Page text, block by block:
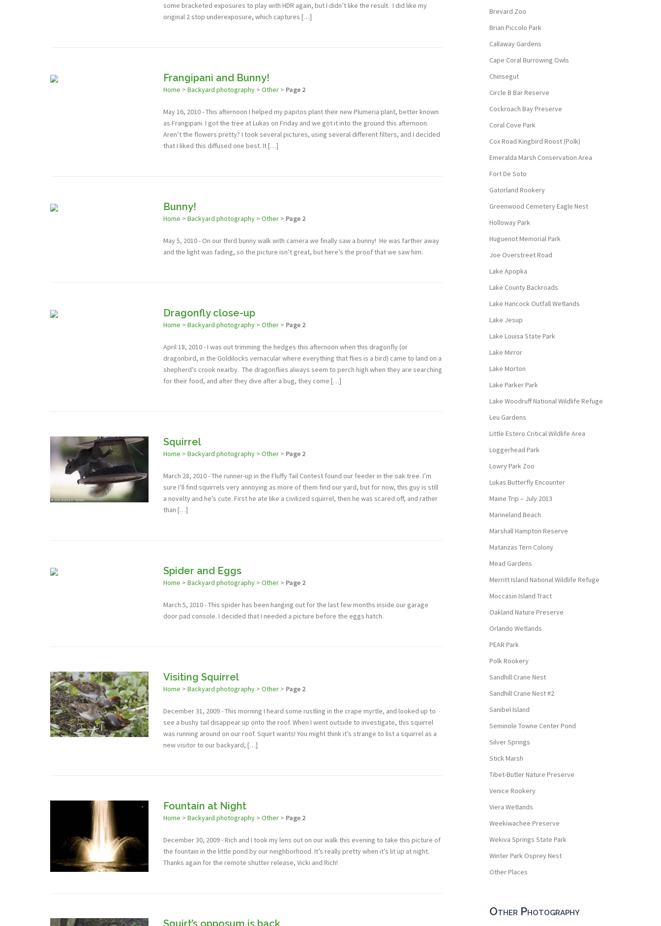
some bracketed exposures to play with HDR again, but I didn’t like the result. I did like my
original 2 stop underexposure, which captures […]
Frangipani and Bunny!
Home > Backyard photography > Other > Page 2
May 16, 2010 - This afternoon I helped my papitos plant their new Plumeria plant, better known
as Frangipani. I got the tree at Lukas on Friday and we got it into the ground this afternoon.
Aren’t the flowers pretty? I took several pictures, using several different filters, and I decided
that I liked this diffused one best. It […]
Bunny!
Home > Backyard photography > Other > Page 2
May 5, 2010 - On our third bunny walk with camera we finally saw a bunny! He was farther away
and the light was fading, so the picture isn’t great, but here’s the proof that we saw him.
Dragonfly close-up
Home > Backyard photography > Other > Page 2
April 18, 2010 - I was out trimming the hedges this afternoon when this dragonfly (or
dragonbird, in the Goldilocks vernacular where everything that flies is a bird) came to land on a
shepherd’s crook nearby. The dragonflies always seem to perch high when they are searching
for their food, and after they dive after a bug, they come […]
Squirrel
Home > Backyard photography > Other > Page 2
March 28, 2010 - The runner-up in the Fluffy Tail Contest found our feeder in the oak tree. I’m
sure I’ll find squirrels very annoying as more of them find our yard, but for now, this guy is still
a novelty and he’s cute. First he ate like a civilized squirrel, then he was scared off, and rather
than […]
Spider and Eggs
Home > Backyard photography > Other > Page 2
March 5, 2010 - This spider has been hanging out for the last few months inside our garage
door pad console. I decided that I needed a picture before the eggs hatch.
Visiting Squirrel
Home > Backyard photography > Other > Page 2
December 31, 2009 - This morning I heard some rustling in the crape myrtle, and looked up to
see a bushy tail disappear up onto the roof. When I went outside to investigate, this squirrel
was running around on our roof. Squirt wants! You might think it’s strange to list a squirrel as a
new visitor to our backyard, […]
Fountain at Night
Home > Backyard photography > Other > Page 2
December 30, 2009 - Rich and I took my lens out on our walk this evening to take this picture of
the fountain in the little pond by our neighborhood. It’s really pretty when it’s lit up at night.
Thanks again for the remote shutter release, Vicki and Rich!
Brevard Zoo
Brian Piccolo Park
Callaway Gardens
Cape Coral Burrowing Owls
Chinsegut
Circle B Bar Reserve
Cockroach Bay Preserve
Coral Cove Park
Cox Road Kingbird Roost (Polk)
Emeralda Marsh Conservation Area
Fort De Soto
Gatorland Rookery
Greenwood Cemetery Eagle Nest
Holloway Park
Huguenot Memorial Park
Joe Overstreet Road
Lake Apopka
Lake County Backroads
Lake Hancock Outfall Wetlands
Lake Jesup
Lake Louisa State Park
Lake Mirror
Lake Morton
Lake Parker Park
Lake Woodruff National Wildlife Refuge
Leu Gardens
Little Estero Critical Wildlife Area
Loggerhead Park
Lowry Park Zoo
Lukas Butterfly Encounter
Maine Trip – July 2013
Marineland Beach
Marshall Hampton Reserve
Matanzas Tern Colony
Mead Gardens
Merritt Island National Wildlife Refuge
Moccasin Island Tract
Oakland Nature Preserve
Orlando Wetlands
PEAR Park
Polk Rookery
Sandhill Crane Nest
Sandhill Crane Nest #2
Sanibel Island
Seminole Towne Center Pond
Silver Springs
Stick Marsh
Tibet-Butler Nature Preserve
Venice Rookery
Viera Wetlands
Weekiwachee Preserve
Wekiva Springs State Park
Winter Park Osprey Nest
Other Places
Other Photography